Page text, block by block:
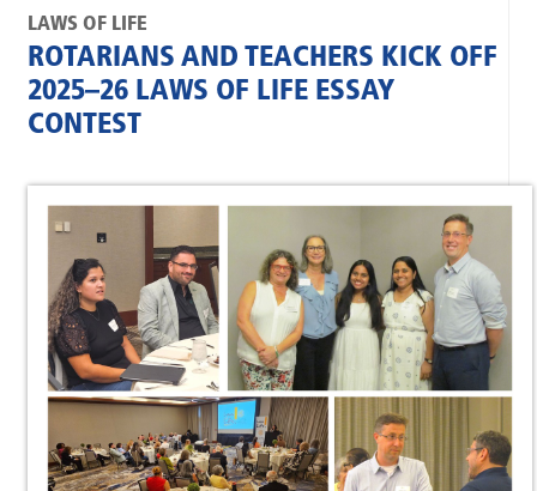
LAWS OF LIFE
ROTARIANS AND TEACHERS KICK OFF
2025–26 LAWS OF LIFE ESSAY
CONTEST